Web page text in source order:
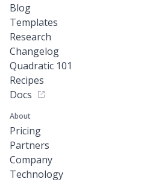
Blog
Templates
Research
Changelog
Quadratic 101
Recipes
Docs
About
Pricing
Partners
Company
Technology